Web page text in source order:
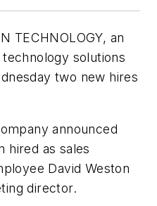
TECHNOLOGY, an
solutions
two new hires
announced
hired as sales
David Weston
director.